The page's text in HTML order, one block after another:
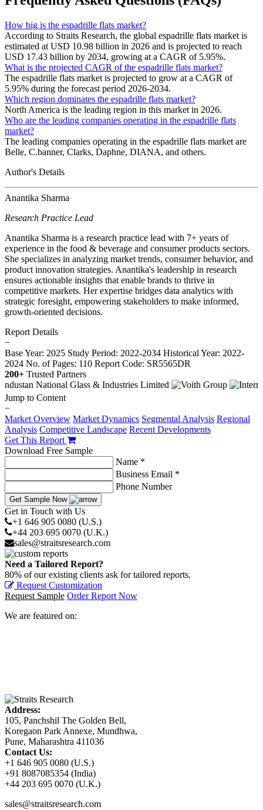
How big is the espadrille flats market?
According to Straits Research, the global espadrille flats market is
estimated at USD 10.98 billion in 2026 and is projected to reach
USD 17.43 billion by 2034, growing at a CAGR of 5.95%.
What is the projected CAGR of the espadrille flats market?
The espadrille flats market is projected to grow at a CAGR of
5.95% during the forecast period 2026-2034.
Which region dominates the espadrille flats market?
North America is the leading region in this market in 2026.
Who are the leading companies operating in the espadrille flats
market?
The leading companies operating in the espadrille flats market are
Belle, C.banner, Clarks, Daphne, DIANA, and others.
Author's Details
Anantika Sharma
Research Practice Lead
Anantika Sharma is a research practice lead with 7+ years of
experience in the food & beverage and consumer products sectors.
She specializes in analyzing market trends, consumer behavior, and
product innovation strategies. Anantika's leadership in research
ensures actionable insights that enable brands to thrive in
competitive markets. Her expertise bridges data analytics with
strategic foresight, empowering stakeholders to make informed,
growth-oriented decisions.
Report Details
−
Base Year: 2025 Study Period: 2022-2034 Historical Year: 2022-
2024 No. of Pages: 110 Report Code: SR5565DR
200+ Trusted Partners
Jump to Content
−
Market Overview Market Dynamics Segmental Analysis Regional
Analysis Competitive Landscape Recent Developments
Get This Report
Download Free Sample
Name *
Business Email *
Phone Number
Get Sample Now
Get in Touch with Us
+1 646 905 0080 (U.S.)
+44 203 695 0070 (U.K.)
sales@straitsresearch.com
Need a Tailored Report?
80% of our existing clients ask for tailored reports.
Request Customization
Request Sample Order Report Now
We are featured on:
Address:
105, Panchshil The Golden Bell,
Koregaon Park Annexe, Mundhwa,
Pune, Maharashtra 411036
Contact Us:
+1 646 905 0080 (U.S.)
+91 8087085354 (India)
+44 203 695 0070 (U.K.)
sales@straitsresearch.com